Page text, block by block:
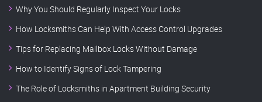
Why You Should Regularly Inspect Your Locks
How Locksmiths Can Help With Access Control Upgrades
Tips for Replacing Mailbox Locks Without Damage
How to Identify Signs of Lock Tampering
The Role of Locksmiths in Apartment Building Security